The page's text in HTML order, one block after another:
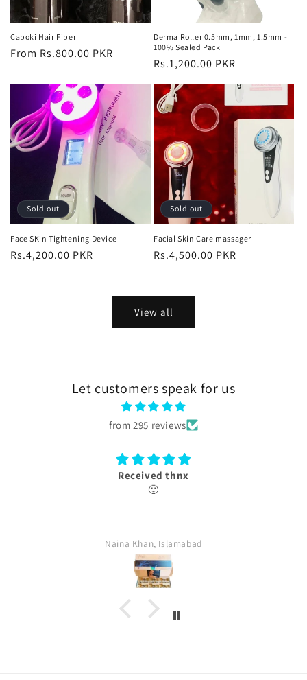
Caboki Hair Fiber
Regular
From Rs.800.00 PKR
Derma Roller 0.5mm, 1mm, 1.5mm -
100% Sealed Pack
Regular
price
Rs.1,200.00 PKR
Sold out
Face SKin Tightening Device
Regular
Rs.4,200.00 PKR
Sold out
Facial Skin Care massager
Regular
Rs.4,500.00 PKR
View all
Let customers speak for us
from 295 reviews
Thank you
box received with authentication card.
farina, Islamabad